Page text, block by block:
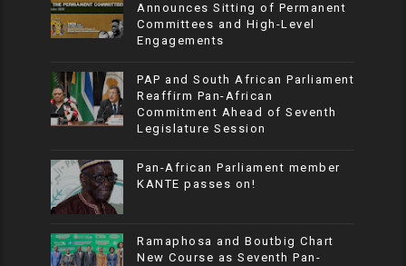
Announces Sitting of Permanent
Committees and High-Level
Engagements
PAP and South African Parliament
Reaffirm Pan-African
Commitment Ahead of Seventh
Legislature Session
Pan-African Parliament member
KANTE passes on!
Ramaphosa and Boutbig Chart
New Course as Seventh Pan-